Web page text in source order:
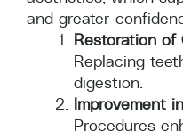
and greater
Restoration of
Replacing
digestion.
Improvement
Procedures